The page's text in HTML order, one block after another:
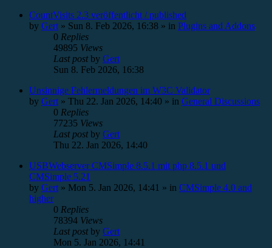
CountVisits 2.3 veröffentlicht / published
by Gert » Sun 8. Feb 2026, 16:38 » in Plugins and Addons
0 Replies
49895 Views
Last postby Gert
Sun 8. Feb 2026, 16:38
Unsinnige Fehlermeldungen im W3C Validator
by Gert » Thu 22. Jan 2026, 14:40 » in General Discussions
0 Replies
77235 Views
Last postby Gert
Thu 22. Jan 2026, 14:40
USBWebserver CMSimple 8.5.1 mit php 8.5.1 und
CMSimple 5.21
by Gert » Mon 5. Jan 2026, 14:41 » in CMSimple 4.0 and
higher
0 Replies
78394 Views
Last postby Gert
Mon 5. Jan 2026, 14:41